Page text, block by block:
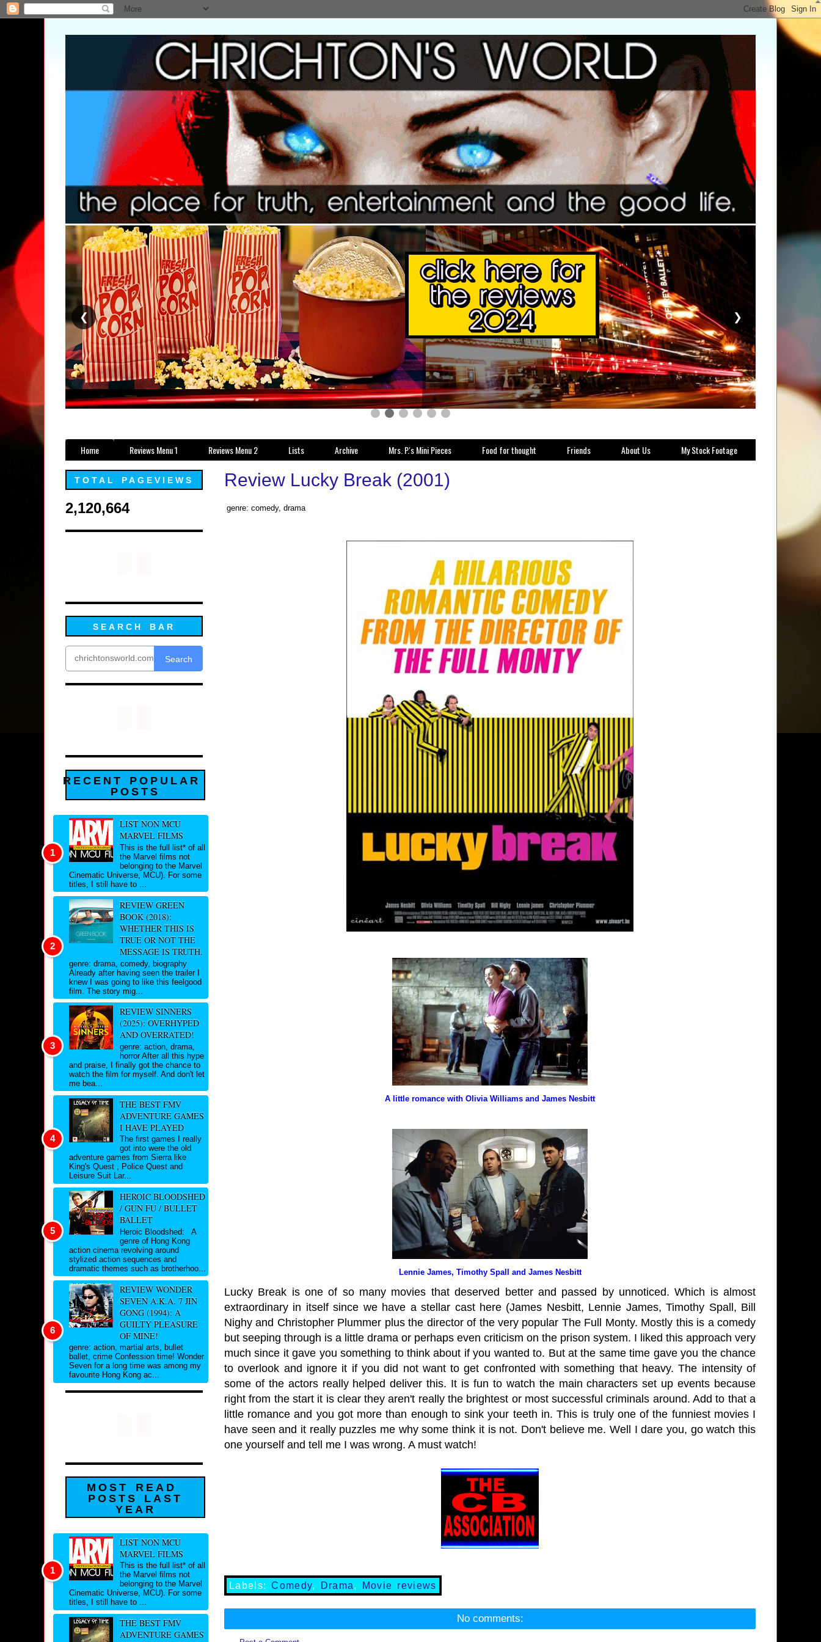
❮ ❯
Home Reviews Menu 1 Reviews Menu 2 Lists Archive Mrs. P.'s Mini Pieces Food for thought Friends About Us My Stock Footage
Review Lucky Break (2001)
genre: comedy, drama
A little romance with Olivia Williams and James Nesbitt
Lennie James, Timothy Spall and James Nesbitt
Lucky Break is one of so many movies that deserved better and passed by unnoticed. Which is almost
extraordinary in itself since we have a stellar cast here (James Nesbitt, Lennie James, Timothy Spall, Bill
Nighy and Christopher Plummer plus the director of the very popular The Full Monty. Mostly this is a comedy
but seeping through is a little drama or perhaps even criticism on the prison system. I liked this approach very
much since it gave you something to think about if you wanted to. But at the same time gave you the chance
to overlook and ignore it if you did not want to get confronted with something that heavy. The intensity of
some of the actors really helped deliver this. It is fun to watch the main characters set up events because
right from the start it is clear they aren't really the brightest or most successful criminals around. Add to that a
little romance and you got more than enough to sink your teeth in. This is truly one of the funniest movies I
have seen and it really puzzles me why some think it is not. Don't believe me. Well I dare you, go watch this
one yourself and tell me I was wrong. A must watch!
Labels:Comedy, Drama, Movie reviews
No comments:
TOTAL PAGEVIEWS
2,120,664
SEARCH BAR
Search
RECENT POPULAR
POSTS
LIST NON MCU
MARVEL FILMS
This is the full list* of all
the Marvel films not
belonging to the Marvel
Cinematic Universe, MCU). For some
titles, I still have to ...
REVIEW GREEN
BOOK (2018):
WHETHER THIS IS
TRUE OR NOT THE
MESSAGE IS TRUTH.
genre: drama, comedy, biography
Already after having seen the trailer I
knew I was going to like this feelgood
film. The story mig...
REVIEW SINNERS
(2025): OVERHYPED
AND OVERRATED!
genre: action, drama,
horror After all this hype
and praise, I finally got the chance to
watch the film for myself. And don't let
me bea...
THE BEST FMV
ADVENTURE GAMES
I HAVE PLAYED
The first games I really
got into were the old
adventure games from Sierra like
King's Quest , Police Quest and
Leisure Suit Lar...
HEROIC BLOODSHED
/ GUN FU / BULLET
BALLET
Heroic Bloodshed: A
genre of Hong Kong
action cinema revolving around
stylized action sequences and
dramatic themes such as brotherhoo...
REVIEW WONDER
SEVEN A.K.A. 7 JIN
GONG (1994): A
GUILTY PLEASURE
OF MINE!
genre: action, martial arts, bullet
ballet, crime Confession time! Wonder
Seven for a long time was among my
favourite Hong Kong ac...
MOST READ
POSTS LAST
YEAR
LIST NON MCU
MARVEL FILMS
This is the full list* of all
the Marvel films not
belonging to the Marvel
Cinematic Universe, MCU). For some
titles, I still have to ...
THE BEST FMV
ADVENTURE GAMES